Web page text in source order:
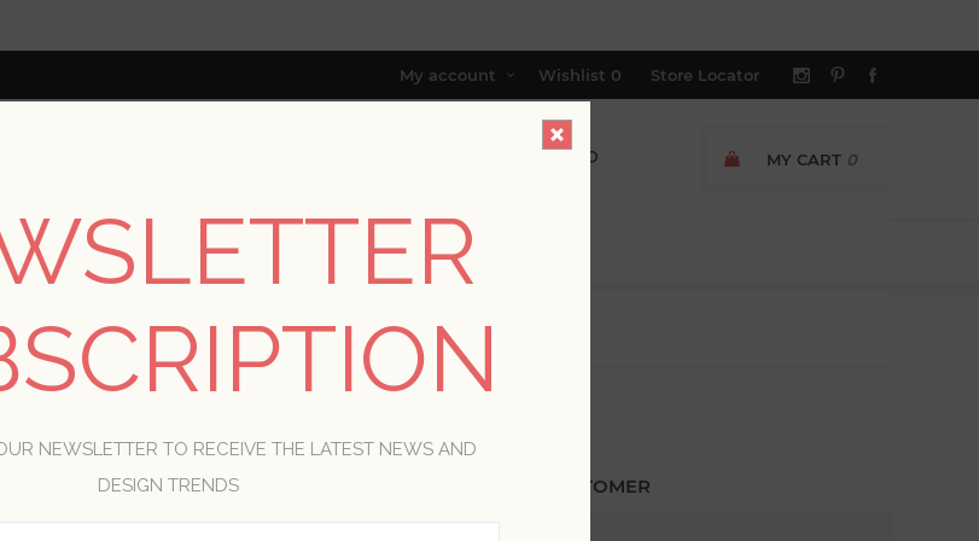
My account Wishlist 0 Store Locator
MY CART 0
TRADE PROGRAM ABOUT US
HI, PR & CA)
PLEASE SIGN IN!
RETURNING CUSTOMER
NEWSLETTER TO RECEIVE THE LATEST NEWS AND
DESIGN TRENDS